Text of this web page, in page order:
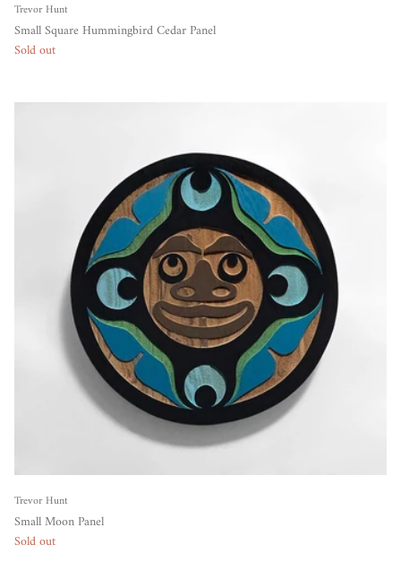
Trevor Hunt
Small Square Hummingbird Cedar Panel
Sold out
Trevor Hunt
Small Moon Panel
Sold out